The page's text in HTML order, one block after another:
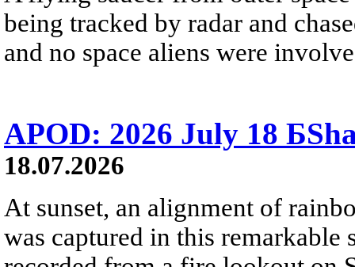
being tracked by radar and
and no space aliens were
APOD: 2026 July 18
18.07.2026
At sunset, an alignment of
was captured in this remarkable